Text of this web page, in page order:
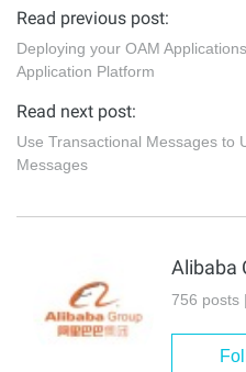
Read previous post:
Deploying your OAM
Application Platform
Read next post:
Use Transactional Messages to
Messages